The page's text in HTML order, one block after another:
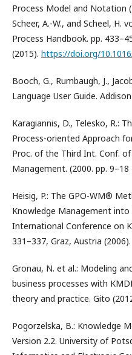
Process Model and Notation
Scheer, A.-W., and Scheel, H.
Process Handbook. pp.
(2015). https://doi.org/
Booch, G., Rumbaugh, J.,
Language User Guide.
Karagiannis, D., Telesko, R.:
Process-oriented Approach
Proc. of the Third Int. Conf.
Management. (2000. pp. 9–18
Heisig, P.: The GPO-WM®
Knowledge Management into
International Conference on
331–337, Graz, Austria (2006).
Gronau, N. et al.: Modeling
business processes with
theory and practice. Gito
Pogorzelska, B.: Knowledge
Version 2.2. University of